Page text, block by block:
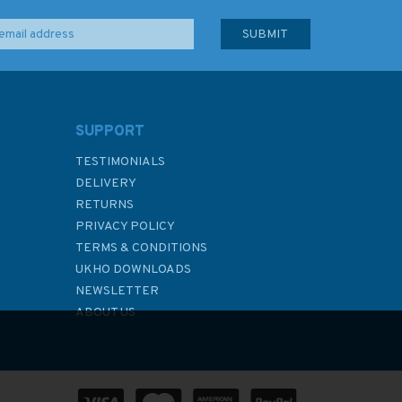
SUPPORT
TESTIMONIALS
DELIVERY
RETURNS
PRIVACY POLICY
TERMS & CONDITIONS
UKHO DOWNLOADS
NEWSLETTER
ABOUT US